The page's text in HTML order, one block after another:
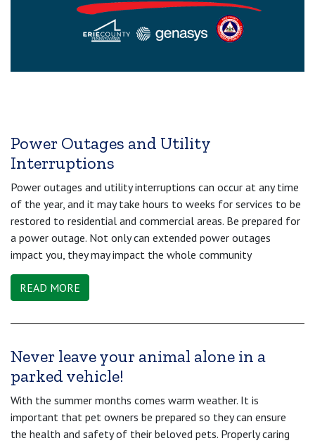
Power Outages and Utility
Interruptions
Power outages and utility interruptions can occur at any time
of the year, and it may take hours to weeks for services to be
restored to residential and commercial areas. Be prepared for
a power outage. Not only can extended power outages
impact you, they may impact the whole community
READ MORE
Never leave your animal alone in a
parked vehicle!
With the summer months comes warm weather. It is
important that pet owners be prepared so they can ensure
the health and safety of their beloved pets. Properly caring